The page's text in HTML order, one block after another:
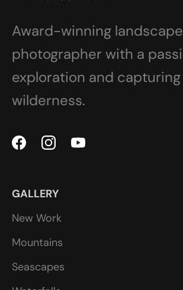
Award-winning landscape
photographer with a
exploration and
wilderness.
GALLERY
New Work
Mountains
Seascapes